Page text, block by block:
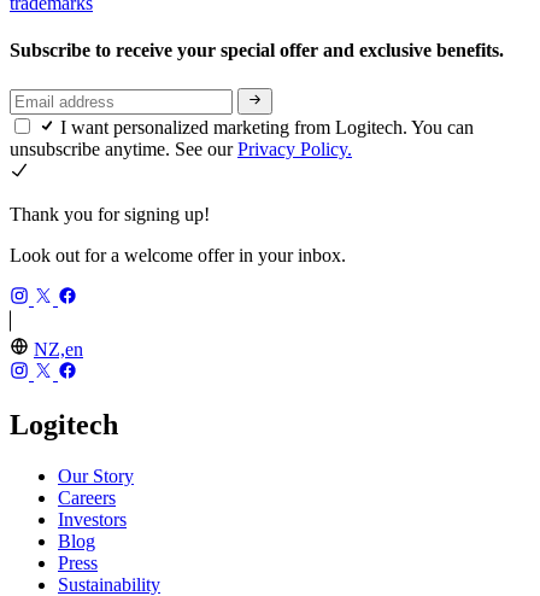
Subscribe to receive your special offer and exclusive benefits.
I want personalized marketing from Logitech. You can
unsubscribe anytime. See ourPrivacy Policy.
Thank you for signing up!
Look out for a welcome offer in your inbox.
NZ,en
Logitech
Our Story
Careers
Investors
Blog
Press
Sustainability